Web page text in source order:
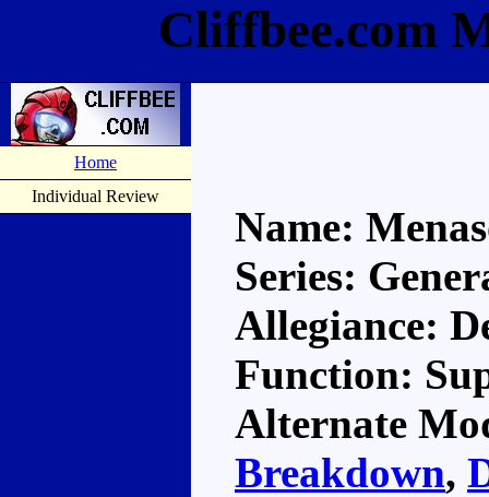
Cliffbee.com
Home
Individual Review
Name:
Series:
Allegiance:
Function:
Alternate
Breakdown,